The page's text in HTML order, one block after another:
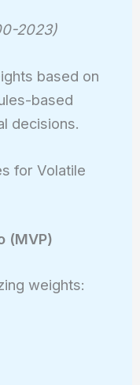
2023)
based on
based
decisions.
for Volatile
(MVP)
weights: